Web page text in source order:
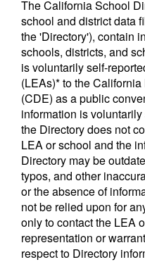
The California School
school and district data
the 'Directory'), contain
schools, districts, and
is voluntarily self-
(LEAs)* to the
(CDE) as a public
information is
the Directory does not
LEA or school and the
Directory may be
typos, and other
or the absence of
not be relied upon for
only to contact the LEA
representation or
respect to Directory